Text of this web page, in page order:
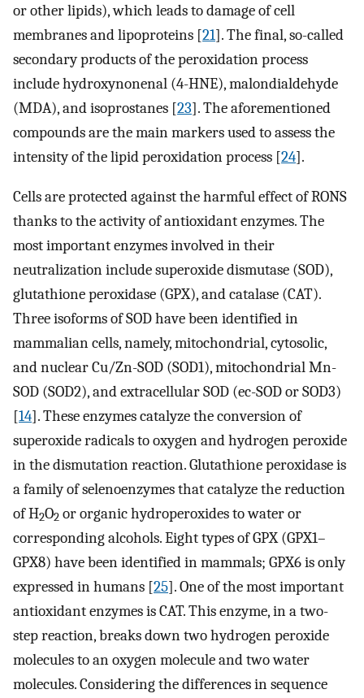
or other lipids), which leads to damage of cell
membranes and lipoproteins [21]. The final, so-called
secondary products of the peroxidation process
include hydroxynonenal (4-HNE), malondialdehyde
(MDA), and isoprostanes [23]. The aforementioned
compounds are the main markers used to assess the
intensity of the lipid peroxidation process [24].
Cells are protected against the harmful effect of RONS
thanks to the activity of antioxidant enzymes. The
most important enzymes involved in their
neutralization include superoxide dismutase (SOD),
glutathione peroxidase (GPX), and catalase (CAT).
Three isoforms of SOD have been identified in
mammalian cells, namely, mitochondrial, cytosolic,
and nuclear Cu/Zn-SOD (SOD1), mitochondrial Mn-
SOD (SOD2), and extracellular SOD (ec-SOD or SOD3)
[14]. These enzymes catalyze the conversion of
superoxide radicals to oxygen and hydrogen peroxide
in the dismutation reaction. Glutathione peroxidase is
a family of selenoenzymes that catalyze the reduction
of H2O2 or organic hydroperoxides to water or
corresponding alcohols. Eight types of GPX (GPX1–
GPX8) have been identified in mammals; GPX6 is only
expressed in humans [25]. One of the most important
antioxidant enzymes is CAT. This enzyme, in a two-
step reaction, breaks down two hydrogen peroxide
molecules to an oxygen molecule and two water
molecules. Considering the differences in sequence